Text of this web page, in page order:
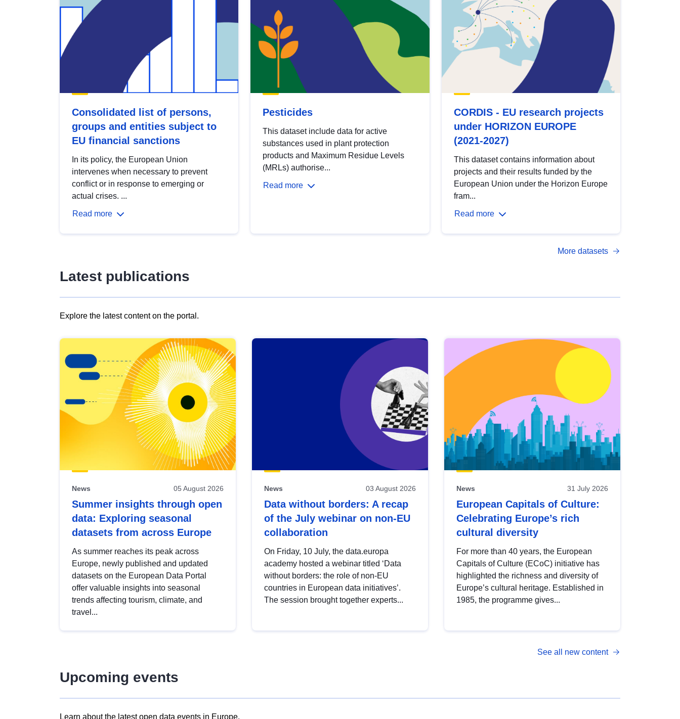
Consolidated list of persons,
groups and entities subject to
EU financial sanctions
In its policy, the European Union
intervenes when necessary to prevent
conflict or in response to emerging or
actual crises. ...
Read more
Pesticides
This dataset include data for active
substances used in plant protection
products and Maximum Residue Levels
(MRLs) authorise...
Read more
CORDIS - EU research projects
under HORIZON EUROPE
(2021-2027)
This dataset contains information about
projects and their results funded by the
European Union under the Horizon Europe
fram...
Read more
More datasets
Latest publications
Explore the latest content on the portal.
results
view
Latest
publications
News 05 August 2026
Summer insights through open
data: Exploring seasonal
datasets from across Europe
As summer reaches its peak across
Europe, newly published and updated
datasets on the European Data Portal
offer valuable insights into seasonal
trends affecting tourism, climate, and
travel...
News 03 August 2026
Data without borders: A recap
of the July webinar on non-EU
collaboration
On Friday, 10 July, the data.europa
academy hosted a webinar titled ‘Data
without borders: the role of non-EU
countries in European data initiatives’.
The session brought together experts...
News 31 July 2026
European Capitals of Culture:
Celebrating Europe’s rich
cultural diversity
For more than 40 years, the European
Capitals of Culture (ECoC) initiative has
highlighted the richness and diversity of
Europe’s cultural heritage. Established in
1985, the programme gives...
See all new content
Upcoming events
Learn about the latest open data events in Europe.